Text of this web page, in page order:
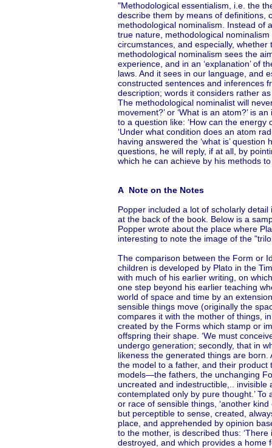
"Methodological essentialism, i.e. the
describe them by means of definitions,
methodological nominalism. Instead of
true nature, methodological
circumstances, and especially,
methodological nominalism sees the
experience, and in an ‘explanation’ of
laws. And it sees in our language, and
constructed sentences and inferences
description; words it considers rather
The methodological nominalist will
movement?’ or ‘What is an atom?’ is
to a question like: ‘How can the energy
‘Under what condition does an atom
having answered the ‘what is’
questions, he will reply, if at all, by
which he can achieve by his methods
A Note on the Notes
Popper included a lot of scholarly
at the back of the book. Below is a
Popper wrote about the place where
interesting to note the image of the
The comparison between the Form or
children is developed by Plato in the
with much of his earlier writing, on
one step beyond his earlier teaching
world of space and time by an
sensible things move (originally the
compares it with the mother of things,
created by the Forms which stamp or
offspring their shape. ‘We must
undergo generation; secondly, that in
likeness the generated things are
the model to a father, and their product
models—the fathers, the unchanging
uncreated and indestructible,..
contemplated only by pure thought.’
or race of sensible things, ‘another
but perceptible to sense, created,
place, and apprehended by opinion
to the mother, is described thus:
destroyed, and which provides a home